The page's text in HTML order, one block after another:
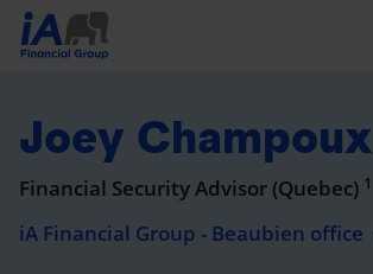
Joey Champoux
Financial Security Advisor (Quebec) 1
iA Financial Group - Beaubien office